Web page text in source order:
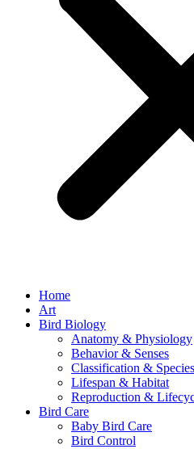
Home
Art
Bird Biology
Anatomy & Physiology
Behavior & Senses
Classification & Species
Lifespan & Habitat
Reproduction &
Bird Care
Baby Bird Care
Bird Control